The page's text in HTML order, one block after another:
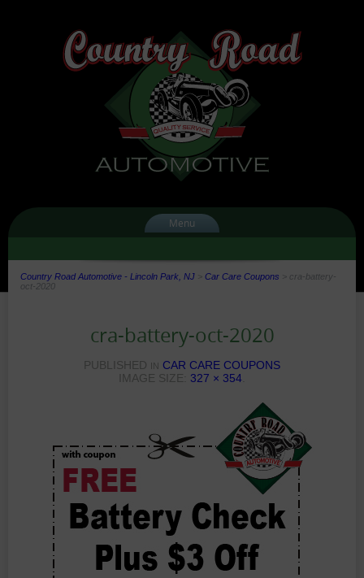
Menu
Country Road Automotive - Lincoln Park, NJ > Car Care Coupons > cra-battery-
oct-2020
cra-battery-oct-2020
PUBLISHED
CAR CARE COUPONS
IMAGE SIZE: 327 × 354